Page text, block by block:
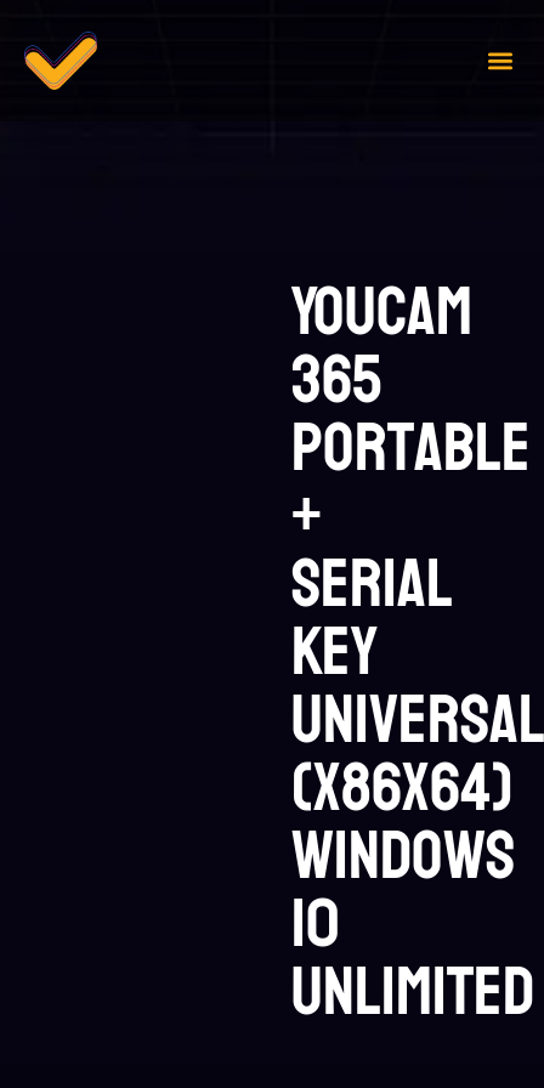
YouCam
365
Portable
+
Serial
Key
Universal
(x86x64)
Windows
10
Unlimited